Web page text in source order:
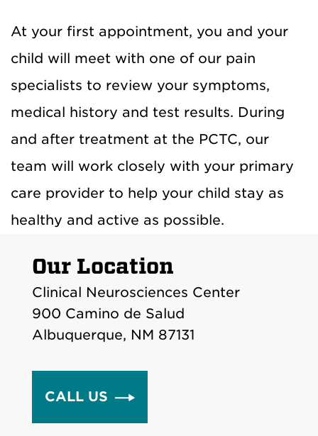
At your first appointment, you and your
child will meet with one of our pain
specialists to review your symptoms,
medical history and test results. During
and after treatment at the PCTC, our
team will work closely with your primary
care provider to help your child stay as
healthy and active as possible.
Our Location
Clinical Neurosciences Center
900 Camino de Salud
Albuquerque, NM 87131
CALL US